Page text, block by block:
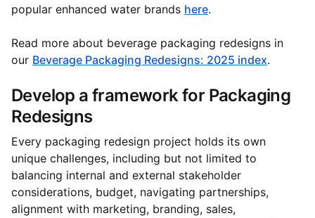
popular enhanced water brands here.
Read more about beverage packaging redesigns in
our Beverage Packaging Redesigns: 2025 index.
Develop a framework for Packaging
Redesigns
Every packaging redesign project holds its own
unique challenges, including but not limited to
balancing internal and external stakeholder
considerations, budget, navigating partnerships,
alignment with marketing, branding, sales,